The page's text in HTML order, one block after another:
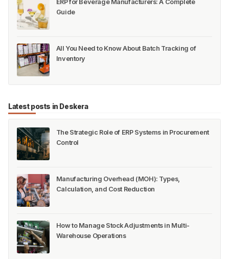
ERP for Beverage Manufacturers: A Complete
Guide
All You Need to Know About Batch Tracking of
Inventory
Latest posts in Deskera
The Strategic Role of ERP Systems in Procurement
Control
Manufacturing Overhead (MOH): Types,
Calculation, and Cost Reduction
How to Manage Stock Adjustments in Multi-
Warehouse Operations